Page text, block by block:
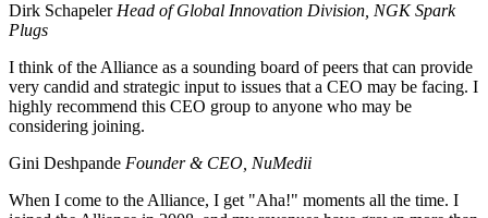
Dirk Schapeler Head of Global Innovation Division, NGK Spark
Plugs
I think of the Alliance as a sounding board of peers that can provide
very candid and strategic input to issues that a CEO may be facing. I
highly recommend this CEO group to anyone who may be
considering joining.
Gini Deshpande Founder & CEO, NuMedii
When I come to the Alliance, I get "Aha!" moments all the time. I